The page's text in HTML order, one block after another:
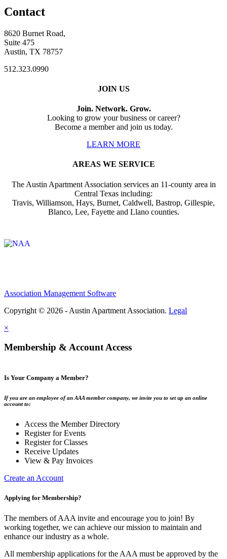
Contact
8620 Burnet Road,
Suite 475
Austin, TX 78757
512.323.0990
JOIN US
Join. Network. Grow.
Looking to grow your business or career?
Become a member and join us today.
LEARN MORE
AREAS WE SERVICE
The Austin Apartment Association services an 11-county area in
Central Texas including:
Travis, Williamson, Hays, Burnet, Caldwell, Bastrop, Gillespie,
Blanco, Lee, Fayette and Llano counties.
Association Management Software
Copyright © 2026 - Austin Apartment Association. Legal
×
Membership & Account Access
Is Your Company a Member?
If you are an employee of an AAA member company, we invite you to set up an online
account to:
Access the Member Directory
Register for Events
Register for Classes
Receive Updates
View & Pay Invoices
Create an Account
Applying for Membership?
The members of AAA invite and encourage you to join! By
working together, we can achieve our mission to maintain and
enhance our industry as a whole.
All membership applications for the AAA must be approved by the